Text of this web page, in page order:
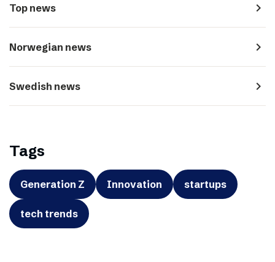
Top news navigate_next
Norwegian news navigate_next
Swedish news navigate_next
Tags
Generation Z Innovation startups
tech trends